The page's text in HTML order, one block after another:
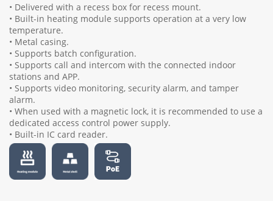
• Delivered with a recess box for recess mount.
• Built-in heating module supports operation at a very low
temperature.
• Metal casing.
• Supports batch configuration.
• Supports call and intercom with the connected indoor
stations and APP.
• Supports video monitoring, security alarm, and tamper
alarm.
• When used with a magnetic lock, it is recommended to use a
dedicated access control power supply.
• Built-in IC card reader.